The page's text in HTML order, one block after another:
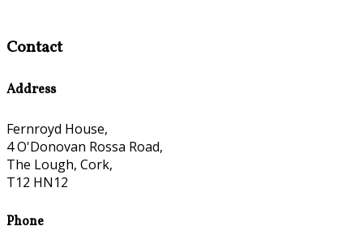
Contact
Address
Fernroyd House,
4 O'Donovan Rossa Road,
The Lough, Cork,
T12 HN12
Phone